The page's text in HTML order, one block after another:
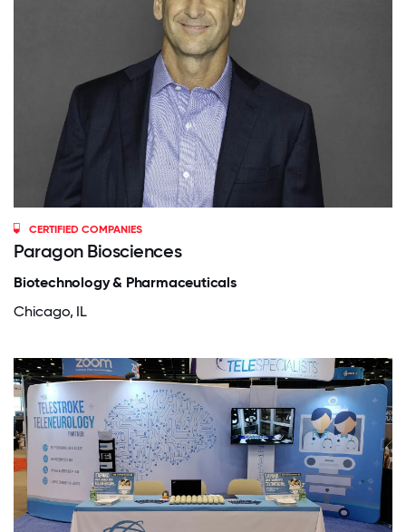
CERTIFIED COMPANIES
Paragon Biosciences
Biotechnology & Pharmaceuticals
Chicago, IL